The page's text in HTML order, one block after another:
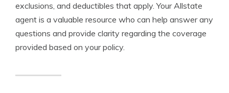
exclusions, and deductibles that apply. Your Allstate
agent is a valuable resource who can help answer any
questions and provide clarity regarding the coverage
provided based on your policy.